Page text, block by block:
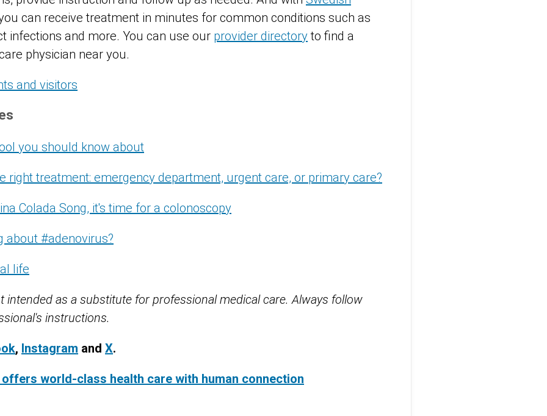
can receive treatment in minutes for common conditions such as
infections and more. You can use our provider directory to find a
physician near you.
and visitors
you should know about
right treatment: emergency department, urgent care, or primary care?
Colada Song, it's time for a colonoscopy
about #adenovirus?
life
intended as a substitute for professional medical care. Always follow
instructions.
, Instagram and X.
world-class health care with human connection